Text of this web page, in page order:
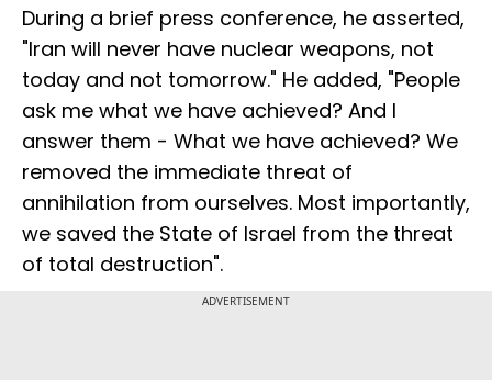
During a brief press conference, he asserted,
"Iran will never have nuclear weapons, not
today and not tomorrow." He added, "People
ask me what we have achieved? And I
answer them - What we have achieved? We
removed the immediate threat of
annihilation from ourselves. Most importantly,
we saved the State of Israel from the threat
of total destruction".
ADVERTISEMENT